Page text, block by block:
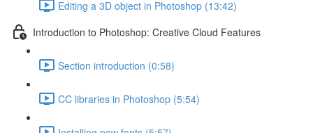
Editing a 3D object in Photoshop (13:42)
Introduction to Photoshop: Creative Cloud Features
Section introduction (0:58)
CC libraries in Photoshop (5:54)